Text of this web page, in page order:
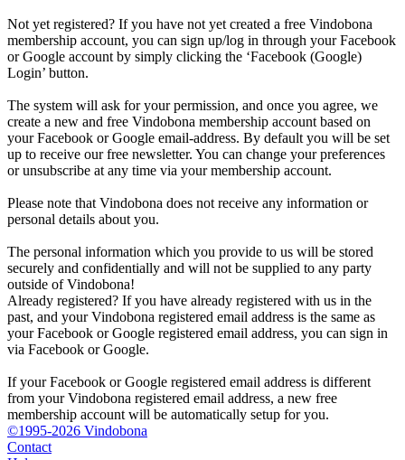
Not yet registered? If you have not yet created a free Vindobona
membership account, you can sign up/log in through your Facebook
or Google account by simply clicking the ‘Facebook (Google)
Login’ button.
The system will ask for your permission, and once you agree, we
create a new and free Vindobona membership account based on
your Facebook or Google email-address. By default you will be set
up to receive our free newsletter. You can change your preferences
or unsubscribe at any time via your membership account.
Please note that Vindobona does not receive any information or
personal details about you.
The personal information which you provide to us will be stored
securely and confidentially and will not be supplied to any party
outside of Vindobona!
Already registered? If you have already registered with us in the
past, and your Vindobona registered email address is the same as
your Facebook or Google registered email address, you can sign in
via Facebook or Google.
If your Facebook or Google registered email address is different
from your Vindobona registered email address, a new free
membership account will be automatically setup for you.
©1995-2026 Vindobona
Contact